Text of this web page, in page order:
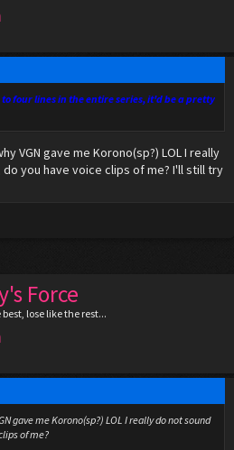
four lines in the entire series, it'd be a pretty
VGN gave me Korono(sp?) LOL I really
you have voice clips of me? I'll still try
Force
lose like the rest...
gave me Korono(sp?) LOL I really do not sound
of me?